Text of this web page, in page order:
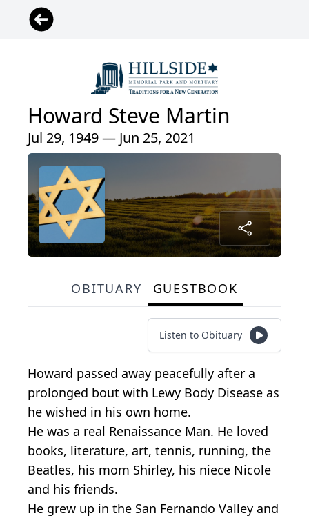
Howard Steve Martin
Jul 29, 1949 — Jun 25, 2021
OBITUARY GUESTBOOK
Listen to Obituary
Howard passed away peacefully after a
prolonged bout with Lewy Body Disease as
he wished in his own home.
He was a real Renaissance Man. He loved
books, literature, art, tennis, running, the
Beatles, his mom Shirley, his niece Nicole
and his friends.
He grew up in the San Fernando Valley and